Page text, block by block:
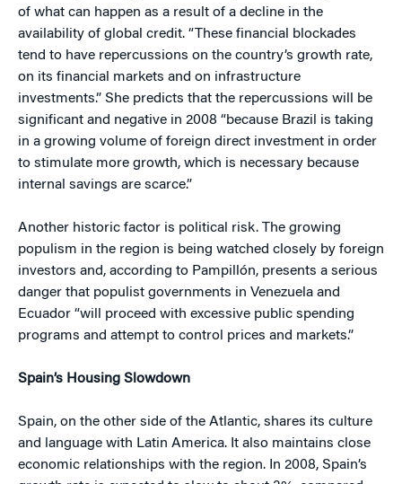
of what can happen as a result of a decline in the
availability of global credit. “These financial blockades
tend to have repercussions on the country’s growth rate,
on its financial markets and on infrastructure
investments.” She predicts that the repercussions will be
significant and negative in 2008 “because Brazil is taking
in a growing volume of foreign direct investment in order
to stimulate more growth, which is necessary because
internal savings are scarce.”
Another historic factor is political risk. The growing
populism in the region is being watched closely by foreign
investors and, according to Pampillón, presents a serious
danger that populist governments in Venezuela and
Ecuador “will proceed with excessive public spending
programs and attempt to control prices and markets.”
Spain’s Housing Slowdown
Spain, on the other side of the Atlantic, shares its culture
and language with Latin America. It also maintains close
economic relationships with the region. In 2008, Spain’s